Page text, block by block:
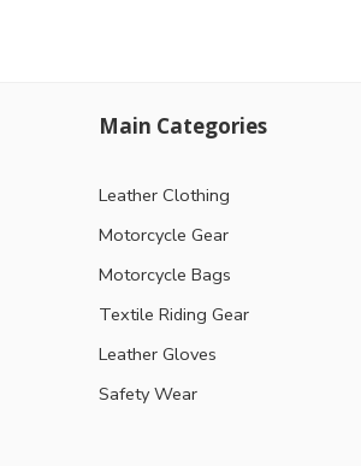
Main Categories
Leather Clothing
Motorcycle Gear
Motorcycle Bags
Textile Riding Gear
Leather Gloves
Safety Wear